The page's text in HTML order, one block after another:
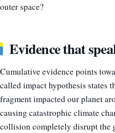
outer space?
Evidence that
Cumulative evidence points
called impact hypothesis states
fragment impacted our planet
causing catastrophic climate
collision completely disrupt the